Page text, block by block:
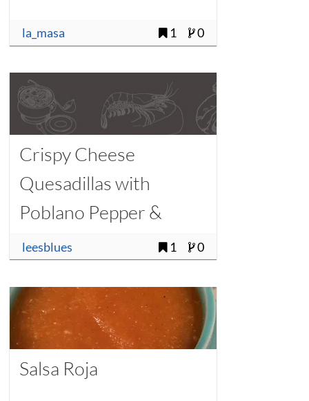
la_masa 1 0
Crispy Cheese
Quesadillas with
Poblano Pepper &
Queso Blanco
leesblues 1 0
Salsa Roja